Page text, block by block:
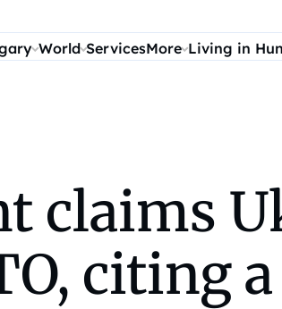
World ServicesMore Living in
claims
citing